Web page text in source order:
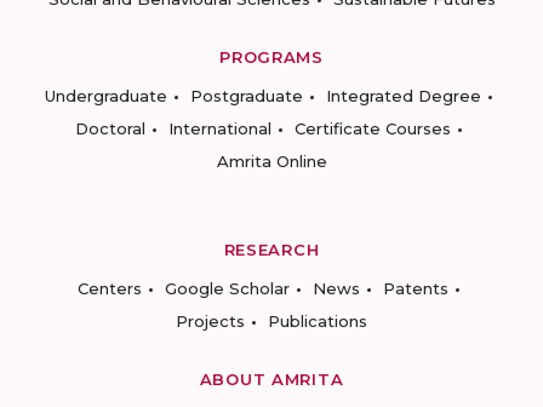
PROGRAMS
Undergraduate
Postgraduate
Integrated Degree
Doctoral
International
Certificate Courses
Amrita Online
RESEARCH
Centers
Google Scholar News
Patents
Projects
Publications
ABOUT AMRITA